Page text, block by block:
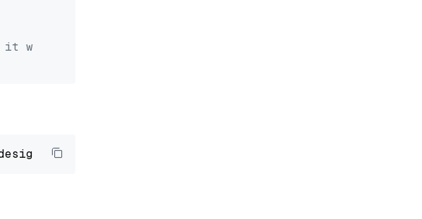
it with your own question.
to